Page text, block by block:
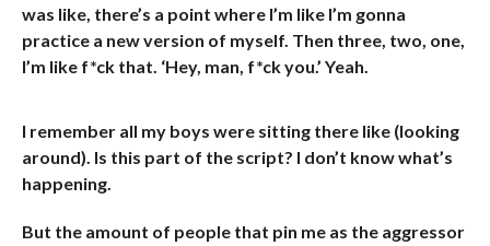
was like, there’s a point where I’m like I’m gonna
practice a new version of myself. Then three, two, one,
I’m like f*ck that. ‘Hey, man, f*ck you.’ Yeah.
I remember all my boys were sitting there like (looking
around). Is this part of the script? I don’t know what’s
happening.
But the amount of people that pin me as the aggressor